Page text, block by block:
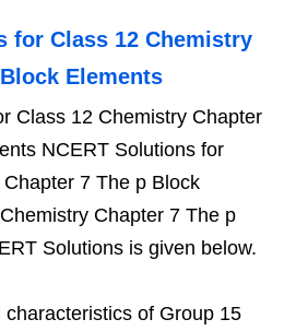
for Class 12 Chemistry
Elements
Class 12 Chemistry Chapter
NCERT Solutions for
7 The p Block
Chapter 7 The p
Solutions is given below.
of Group 15